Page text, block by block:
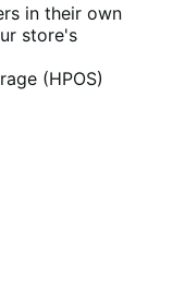
in their own
store's
(HPOS)